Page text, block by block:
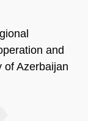
and
of Azerbaijan